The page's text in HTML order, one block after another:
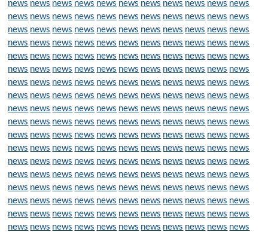
news news news news news news news news news news news
news news news news news news news news news news news
news news news news news news news news news news news
news news news news news news news news news news news
news news news news news news news news news news news
news news news news news news news news news news news
news news news news news news news news news news news
news news news news news news news news news news news
news news news news news news news news news news news
news news news news news news news news news news news
news news news news news news news news news news news
news news news news news news news news news news news
news news news news news news news news news news news
news news news news news news news news news news news
news news news news news news news news news news news
news news news news news news news news news news news
news news news news news news news news news news news
news news news news news news news news news news news